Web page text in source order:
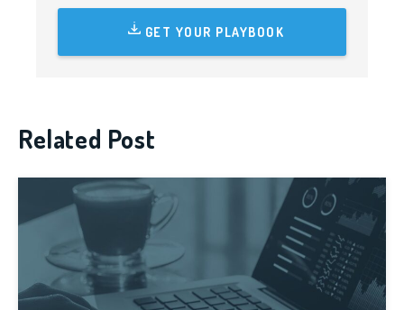
GET YOUR PLAYBOOK
Related Post